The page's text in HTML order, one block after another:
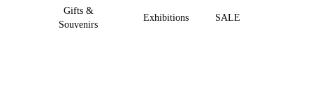
Gifts &
Souvenirs
Exhibitions SALE